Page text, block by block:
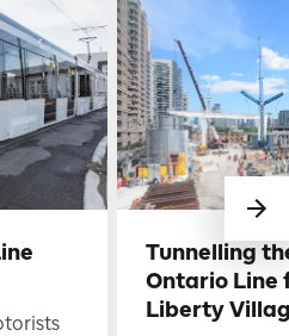
Tunnelling
Ontario Line
Liberty